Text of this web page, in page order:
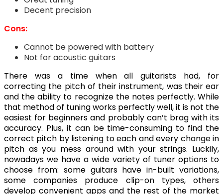
Decent precision
Cons:
Cannot be powered with battery
Not for acoustic guitars
There was a time when all guitarists had, for
correcting the pitch of their instrument, was their ear
and the ability to recognize the notes perfectly. While
that method of tuning works perfectly well, it is not the
easiest for beginners and probably can’t brag with its
accuracy. Plus, it can be time-consuming to find the
correct pitch by listening to each and every change in
pitch as you mess around with your strings. Luckily,
nowadays we have a wide variety of tuner options to
choose from: some guitars have in-built variations,
some companies produce clip-on types, others
develop convenient apps and the rest of the market